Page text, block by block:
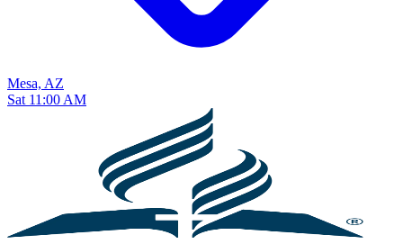
Mesa, AZ
Sat 11:00 AM